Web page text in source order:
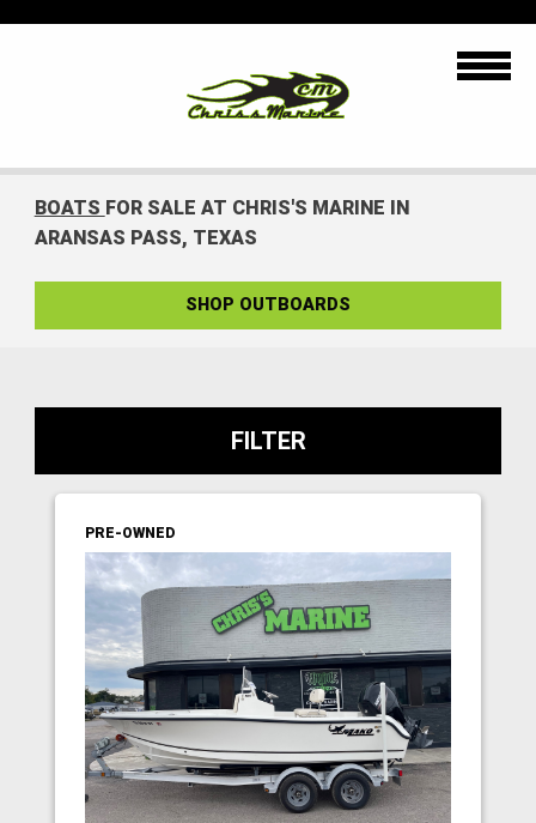
BOATS FOR SALE AT CHRIS'S MARINE IN
ARANSAS PASS, TEXAS
SHOP OUTBOARDS
FILTER
PRE-OWNED